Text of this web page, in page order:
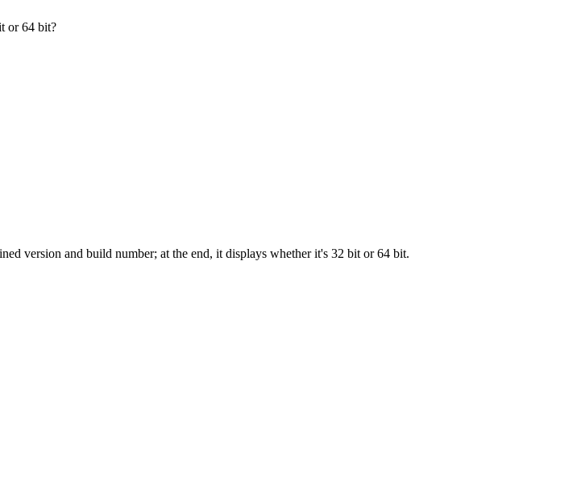
or 64 bit?
version and build number; at the end, it displays whether it's 32 bit or 64 bit.